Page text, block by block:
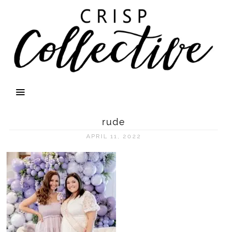
rude
APRIL 11, 2022